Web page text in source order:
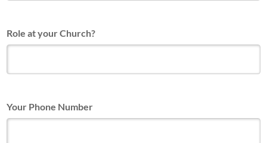
Role at your Church?
Your Phone Number